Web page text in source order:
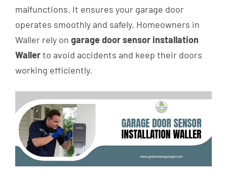
malfunctions. It ensures your garage door
operates smoothly and safely. Homeowners in
Waller rely on garage door sensor installation
Wallerto avoid accidents and keep their doors
working efficiently.